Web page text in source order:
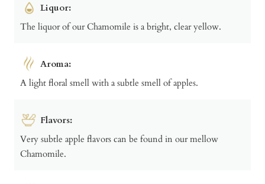
Liquor:
The liquor of our Chamomile is a bright, clear yellow.
Aroma:
A light floral smell with a subtle smell of apples.
Flavors:
Very subtle apple flavors can be found in our mellow
Chamomile.